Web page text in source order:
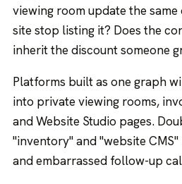
viewing room update the
site stop listing it? Does the
inherit the discount someone
Platforms built as one graph
into private viewing rooms,
and Website Studio pages.
"inventory" and "website
and embarrassed follow-up